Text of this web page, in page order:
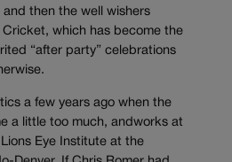
then the well wishers
which has become the
“after party” celebrations
a few years ago when the
a little too much, andworks at
Eye Institute at the